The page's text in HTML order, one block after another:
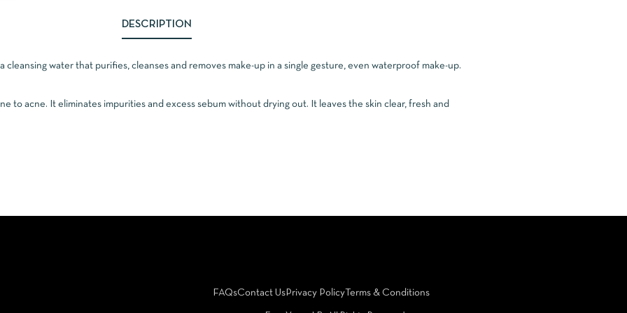
DESCRIPTION
cleansing water that purifies, cleanses and removes make-up in a single gesture, even waterproof make-up.
to acne. It eliminates impurities and excess sebum without drying out. It leaves the skin clear, fresh and
FAQsContact Us Privacy Policy Terms & Conditions